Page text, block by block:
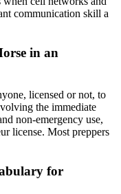
communication skill a
in an
licensed or not, to
the immediate
non-emergency use,
license. Most preppers
for